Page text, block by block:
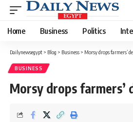
Home Business Politics
Dailynewsegypt > Blog > Business > Morsy drops farmers’
BUSINESS
Morsy drops farmers’